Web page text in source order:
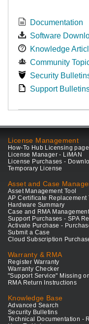
Documentation
Software
Knowledge
Community
Security
Support
License Management
How-To Hub Licensing page
License Manager - LiMAN
License Purchases -
Temporary License
Asset and Case
Asset Management Tool
AP Certificate Replacement
Hardware Summary
Case and RMA
Support Purchases - SPA
Activate Purchase -
Submit a Case
Cloud Subscription
Warranty & RMA
Register Warranty
Warranty Checker
"Support Service" Missing
RMA Return Instructions
Knowledge Base
Advanced Search
Security Bulletins
Technical Documentation -